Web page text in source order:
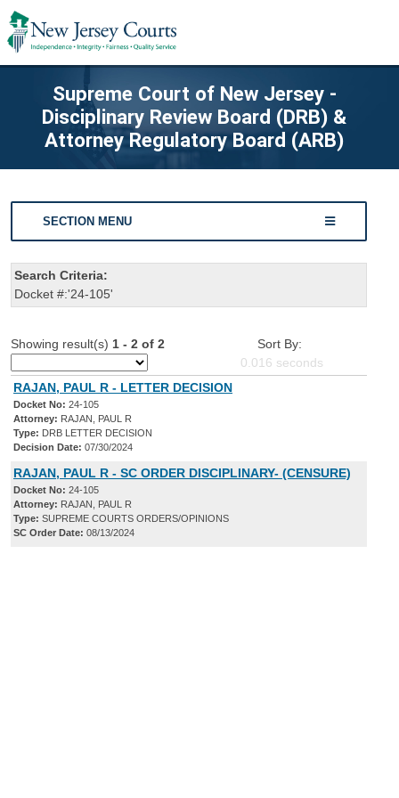
Supreme Court of New Jersey -
Disciplinary Review Board (DRB) &
Attorney Regulatory Board (ARB)
SECTION MENU
Search Criteria:
Docket #:'24-105'
Showing result(s) 1 - 2 of 2
Sort By:
0.016 seconds
RAJAN, PAUL R - LETTER DECISION
Docket No: 24-105
Attorney: RAJAN, PAUL R
Type: DRB LETTER DECISION
Decision Date: 07/30/2024
RAJAN, PAUL R - SC ORDER DISCIPLINARY- (CENSURE)
Docket No: 24-105
Attorney: RAJAN, PAUL R
Type: SUPREME COURTS ORDERS/OPINIONS
SC Order Date: 08/13/2024